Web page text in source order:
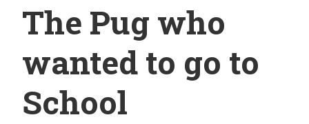
The Pug who
wanted to go to
School